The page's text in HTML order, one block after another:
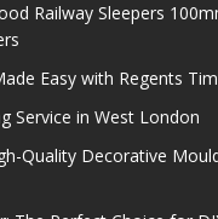
Railway Sleepers
Easy with Regents
Service in West London
Quality Decorative